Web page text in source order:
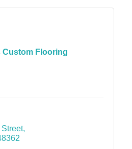
Custom Flooring